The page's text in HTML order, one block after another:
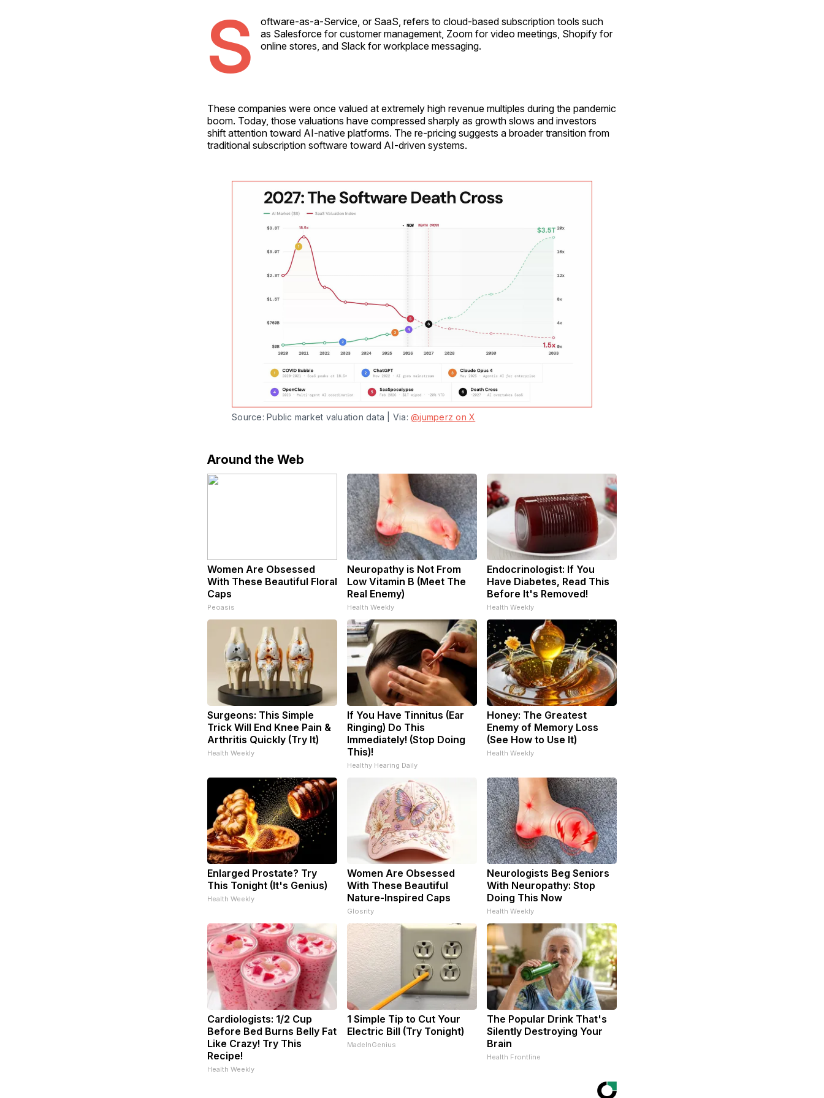
S
oftware-as-a-Service, or SaaS, refers to cloud-based subscription tools such
as Salesforce for customer management, Zoom for video meetings, Shopify for
online stores, and Slack for workplace messaging.
These companies were once valued at extremely high revenue multiples during the pandemic
boom. Today, those valuations have compressed sharply as growth slows and investors
shift attention toward AI-native platforms. The re-pricing suggests a broader transition from
traditional subscription software toward AI-driven systems.
Source: Public market valuation data | Via: @jumperz on X
Around the Web
Women Are Obsessed
With These Beautiful Floral
Caps
Peoasis
Neuropathy is Not From
Low Vitamin B (Meet The
Real Enemy)
Health Weekly
Endocrinologist: If You
Have Diabetes, Read This
Before It's Removed!
Health Weekly
Surgeons: This Simple
Trick Will End Knee Pain &
Arthritis Quickly (Try It)
Health Weekly
If You Have Tinnitus (Ear
Ringing) Do This
Immediately! (Stop Doing
This)!
Healthy Hearing Daily
Honey: The Greatest
Enemy of Memory Loss
(See How to Use It)
Health Weekly
Enlarged Prostate? Try
This Tonight (It's Genius)
Health Weekly
Women Are Obsessed
With These Beautiful
Nature-Inspired Caps
Glosrity
Neurologists Beg Seniors
With Neuropathy: Stop
Doing This Now
Health Weekly
Cardiologists: 1/2 Cup
Before Bed Burns Belly Fat
Like Crazy! Try This
Recipe!
Health Weekly
1 Simple Tip to Cut Your
Electric Bill (Try Tonight)
MadeInGenius
The Popular Drink That's
Silently Destroying Your
Brain
Health Frontline